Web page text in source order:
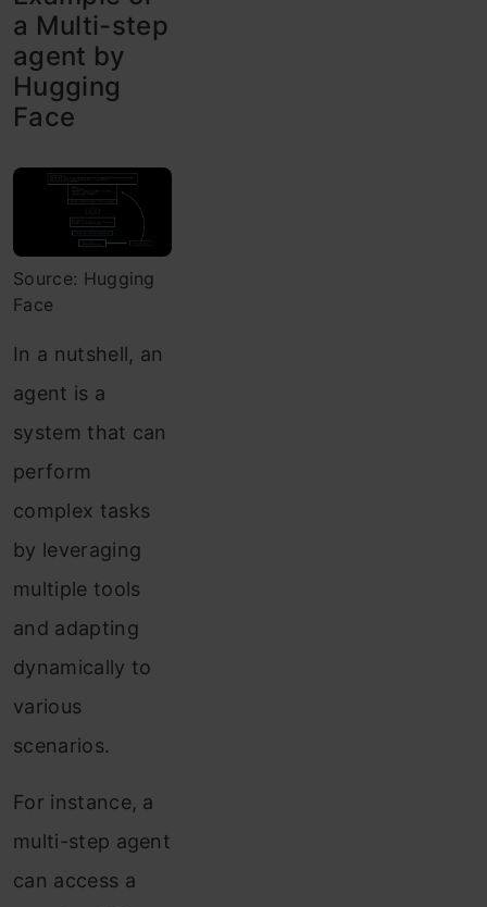
a Multi-step
agent by
Hugging
Face
Source: Hugging
Face
In a nutshell, an
agent is a
system that can
perform
complex tasks
by leveraging
multiple tools
and adapting
dynamically to
various
scenarios.
For instance, a
multi-step agent
can access a